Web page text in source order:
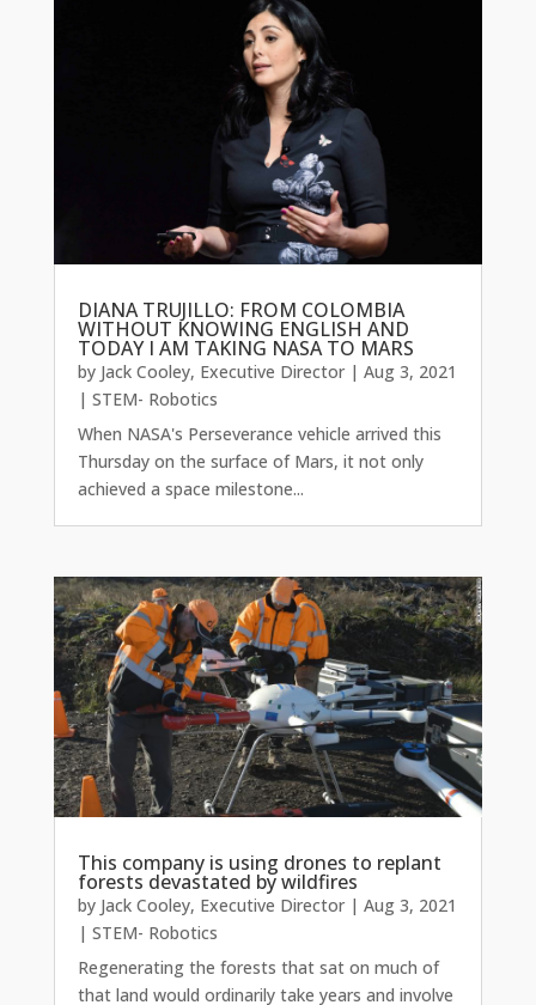
DIANA TRUJILLO: FROM COLOMBIA
WITHOUT KNOWING ENGLISH AND
TODAY I AM TAKING NASA TO MARS
by Jack Cooley, Executive Director| Aug 3, 2021
| STEM- Robotics
When NASA's Perseverance vehicle arrived this
Thursday on the surface of Mars, it not only
achieved a space milestone...
This company is using drones to replant
forests devastated by wildfires
by Jack Cooley, Executive Director| Aug 3, 2021
| STEM- Robotics
Regenerating the forests that sat on much of
that land would ordinarily take years and involve